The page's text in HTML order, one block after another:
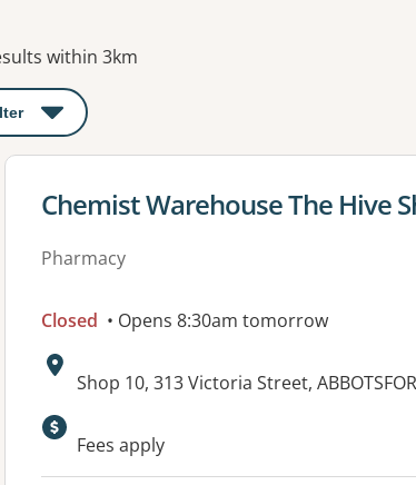
within 3km
: This will open a modal to apply one or more filters
View details for
Chemist Warehouse The Hive
Pharmacy
Closed • Opens 8:30am tomorrow
Address:
Shop 10, 313 Victoria Street,
Available facilities:
Fees apply